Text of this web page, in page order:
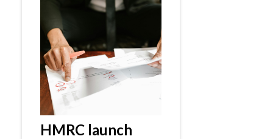
HMRC launch